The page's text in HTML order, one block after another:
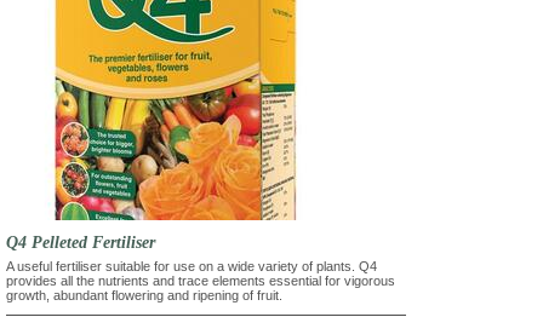
Q4 Pelleted Fertiliser
A useful fertiliser suitable for use on a wide variety of plants. Q4
provides all the nutrients and trace elements essential for vigorous
growth, abundant flowering and ripening of fruit.